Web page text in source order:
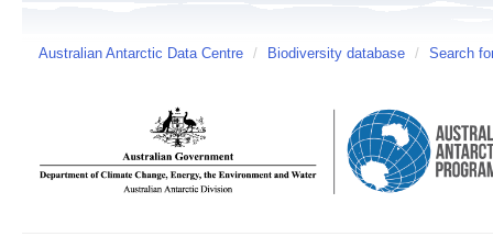
Australian Antarctic Data Centre / Biodiversity database / Search